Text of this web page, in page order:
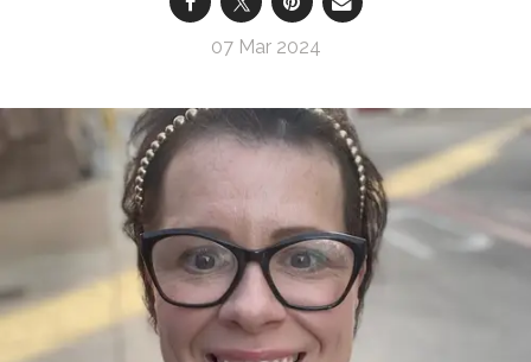
07 Mar 2024